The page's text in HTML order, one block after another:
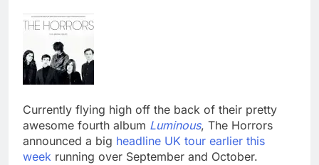
Currently flying high off the back of their pretty
awesome fourth album Luminous, The Horrors
announced a big headline UK tour earlier this
week running over September and October.